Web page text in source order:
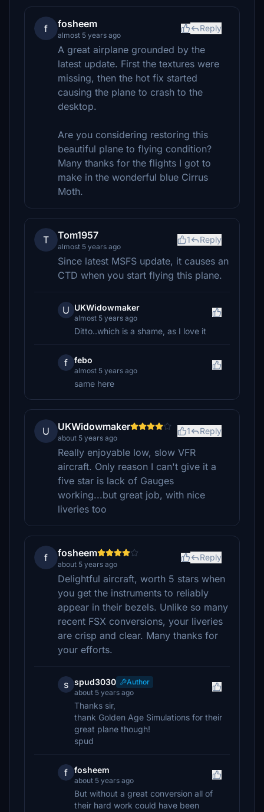
f fosheem
almost 5 years ago
Reply
A great airplane grounded by the
latest update. First the textures were
missing, then the hot fix started
causing the plane to crash to the
desktop.
Are you considering restoring this
beautiful plane to flying condition?
Many thanks for the flights I got to
make in the wonderful blue Cirrus
Moth.
T Tom1957
almost 5 years ago
1 Reply
Since latest MSFS update, it causes an
CTD when you start flying this plane.
U UKWidowmaker
almost 5 years ago
Ditto..which is a shame, as I love it
f febo
almost 5 years ago
same here
U UKWidowmaker
about 5 years ago
1 Reply
Really enjoyable low, slow VFR
aircraft. Only reason I can't give it a
five star is lack of Gauges
working...but great job, with nice
liveries too
f fosheem
about 5 years ago
Reply
Delightful aircraft, worth 5 stars when
you get the instruments to reliably
appear in their bezels. Unlike so many
recent FSX conversions, your liveries
are crisp and clear. Many thanks for
your efforts.
s spud3030
Author
about 5 years ago
Thanks sir,
thank Golden Age Simulations for their
great plane though!
spud
f fosheem
about 5 years ago
But without a great conversion all of
their hard work could have been